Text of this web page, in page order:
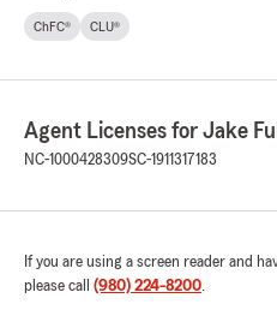
ChFC® CLU®
Agent Licenses for Jake
NC-1000428309SC-1911317183
If you are using a screen reader and
please call (980) 224-8200.